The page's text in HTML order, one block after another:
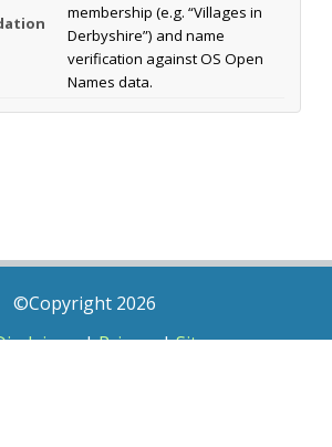
membership (e.g. “Villages in
Derbyshire”) and name
verification against OS Open
Names data.
©Copyright 2026
|Privacy|Sitemap